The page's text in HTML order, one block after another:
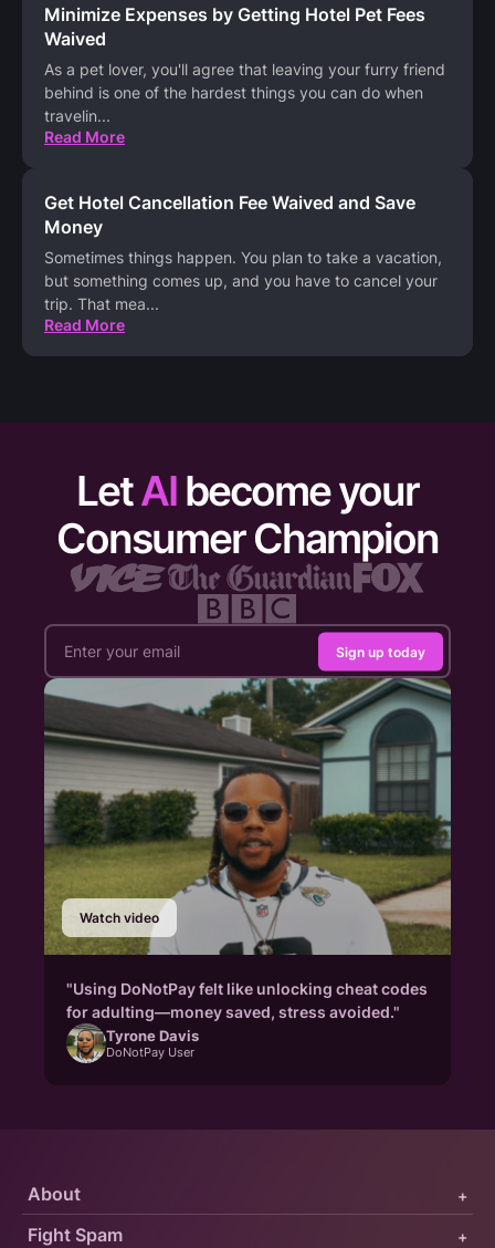
Minimize Expenses by Getting Hotel Pet Fees
Waived
As a pet lover, you'll agree that leaving your furry friend
behind is one of the hardest things you can do when
travelin...
Read More
Get Hotel Cancellation Fee Waived and Save
Money
Sometimes things happen. You plan to take a vacation,
but something comes up, and you have to cancel your
trip. That mea...
Read More
LetAI become your
Consumer Champion
Sign up today
Watch video
"Using DoNotPay felt like unlocking cheat codes
for adulting—money saved, stress avoided."
Tyrone Davis
DoNotPay User
Fight Spam +
About +